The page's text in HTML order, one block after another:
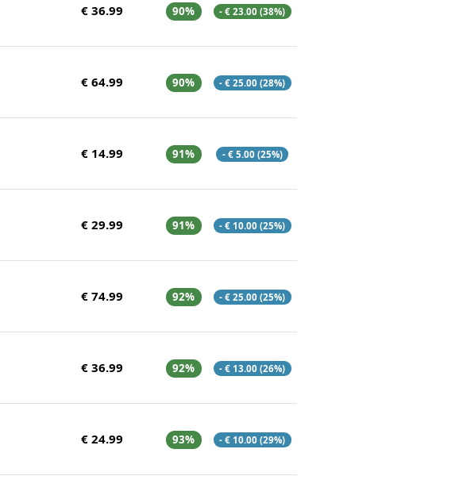
€ 36.99 90% - € 23.00 (38%)
€ 64.99 90% - € 25.00 (28%)
€ 14.99 91% - € 5.00 (25%)
€ 29.99 91% - € 10.00 (25%)
€ 74.99 92% - € 25.00 (25%)
€ 36.99 92% - € 13.00 (26%)
€ 24.99 93% - € 10.00 (29%)